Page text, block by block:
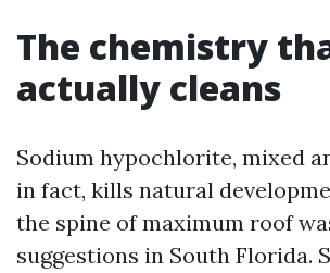
The chemistry
actually cleans
Sodium hypochlorite, mixed
in fact, kills natural
the spine of maximum roof
suggestions in South Florida.